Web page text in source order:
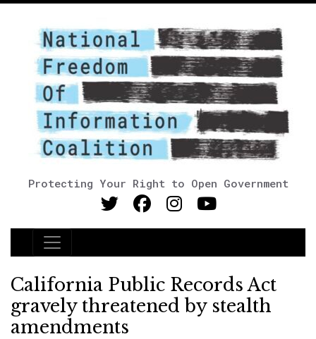
Protecting Your Right to Open Government
Main Navigation
California Public Records Act
gravely threatened by stealth
amendments